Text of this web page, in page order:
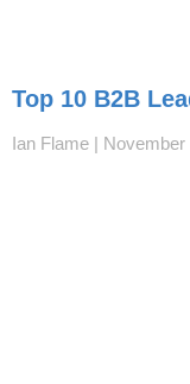
Top 10 B2B
Ian Flame November